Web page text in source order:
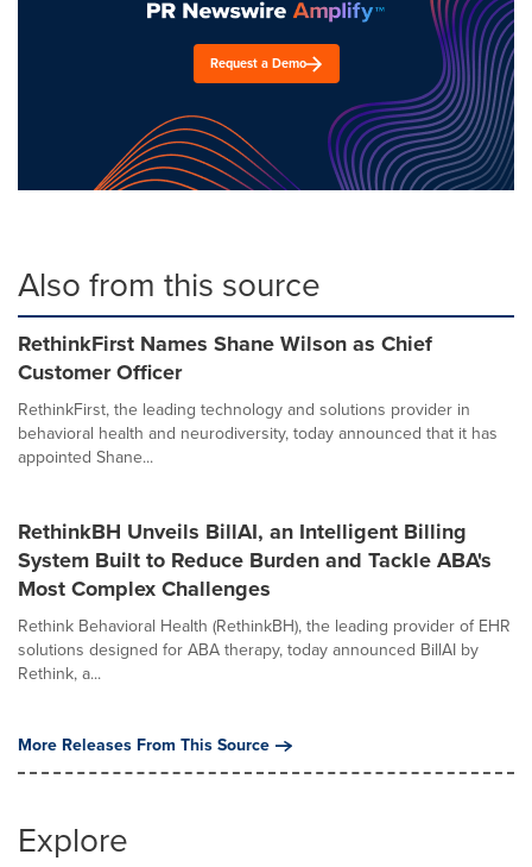
Request a Demo
Also from this source
RethinkFirst Names Shane Wilson as Chief
Customer Officer
RethinkFirst, the leading technology and solutions provider in
behavioral health and neurodiversity, today announced that it has
appointed Shane...
RethinkBH Unveils BillAI, an Intelligent Billing
System Built to Reduce Burden and Tackle ABA's
Most Complex Challenges
Rethink Behavioral Health (RethinkBH), the leading provider of EHR
solutions designed for ABA therapy, today announced BillAI by
Rethink, a...
More Releases From This Source
Explore